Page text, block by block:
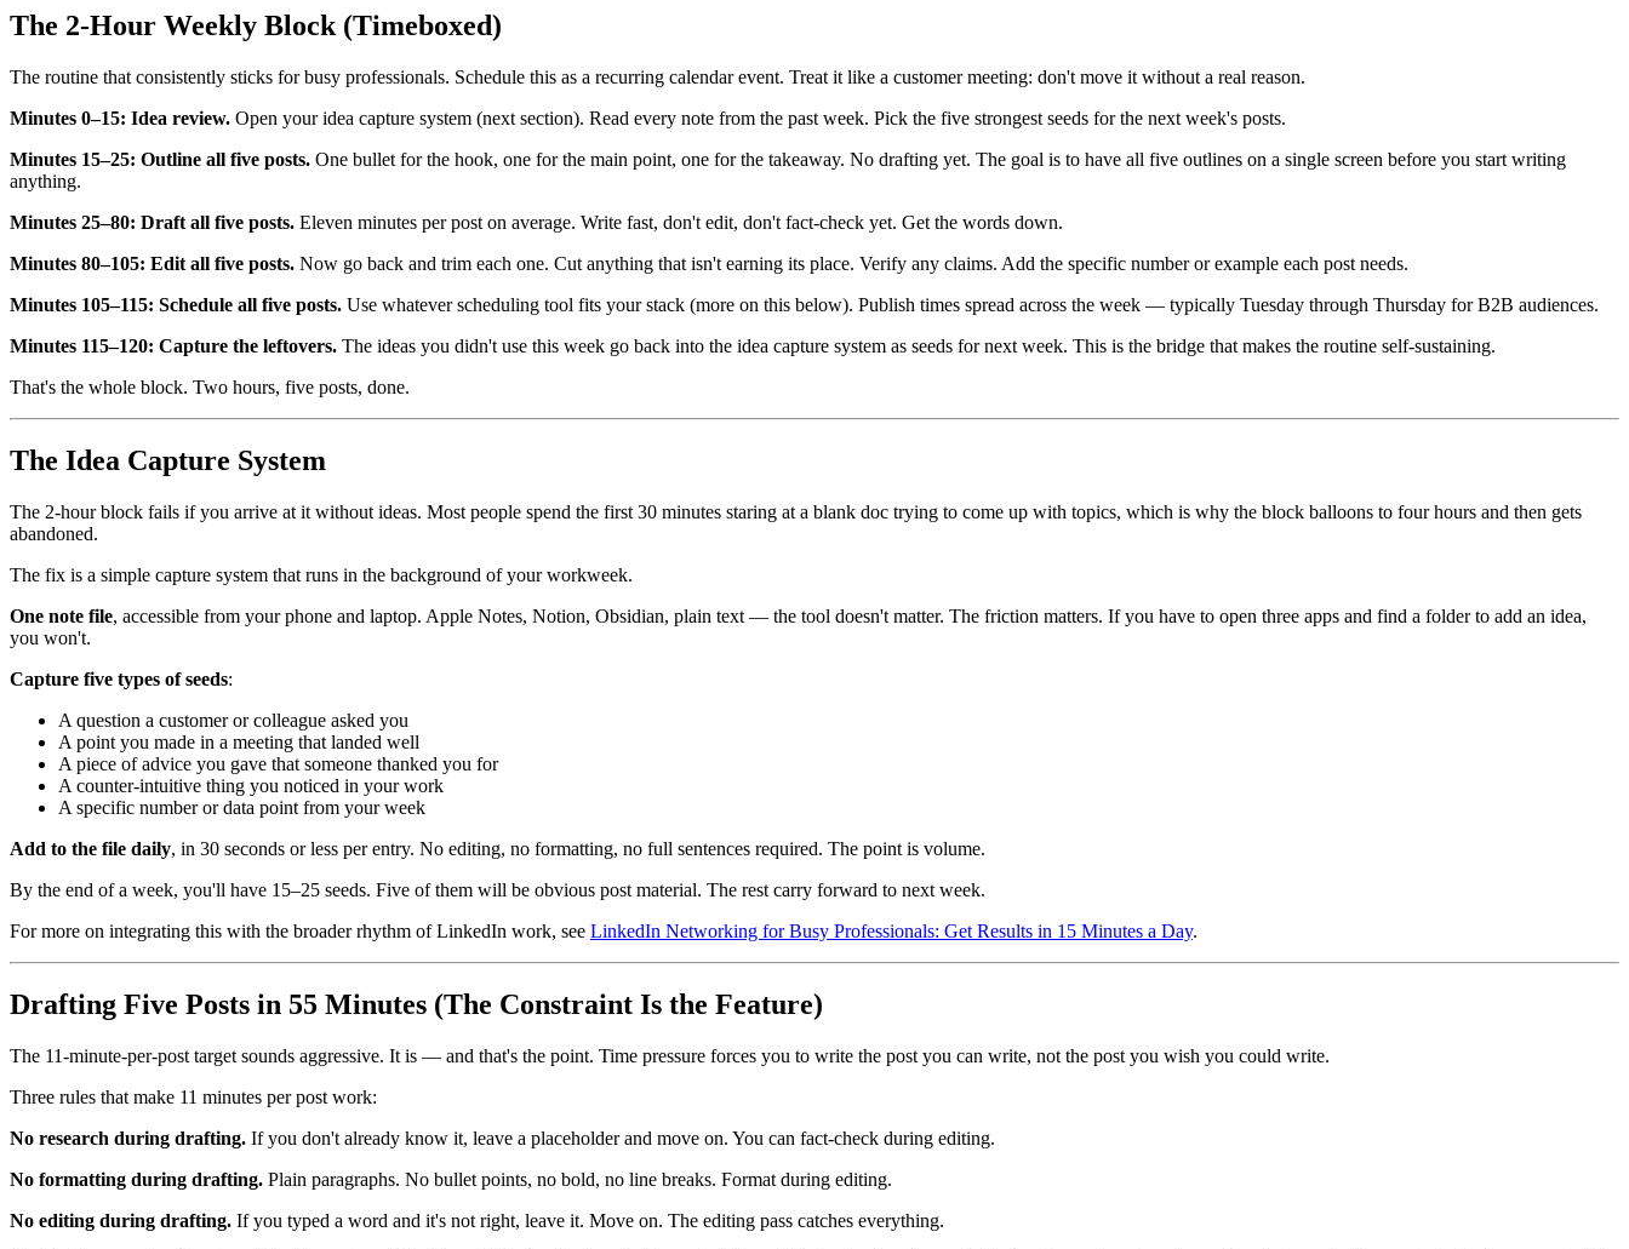
The 2-Hour Weekly Block (Timeboxed)
The routine that consistently sticks for busy professionals. Schedule this as a recurring calendar event. Treat it like a customer meeting: don't move it without a real reason.
Minutes 0–15: Idea review. Open your idea capture system (next section). Read every note from the past week. Pick the five strongest seeds for the next week's posts.
Minutes 15–25: Outline all five posts. One bullet for the hook, one for the main point, one for the takeaway. No drafting yet. The goal is to have all five outlines on a single screen before you start writing
anything.
Minutes 25–80: Draft all five posts. Eleven minutes per post on average. Write fast, don't edit, don't fact-check yet. Get the words down.
Minutes 80–105: Edit all five posts. Now go back and trim each one. Cut anything that isn't earning its place. Verify any claims. Add the specific number or example each post needs.
Minutes 105–115: Schedule all five posts. Use whatever scheduling tool fits your stack (more on this below). Publish times spread across the week — typically Tuesday through Thursday for B2B audiences.
Minutes 115–120: Capture the leftovers. The ideas you didn't use this week go back into the idea capture system as seeds for next week. This is the bridge that makes the routine self-sustaining.
That's the whole block. Two hours, five posts, done.
The Idea Capture System
The 2-hour block fails if you arrive at it without ideas. Most people spend the first 30 minutes staring at a blank doc trying to come up with topics, which is why the block balloons to four hours and then gets
abandoned.
The fix is a simple capture system that runs in the background of your workweek.
One note file, accessible from your phone and laptop. Apple Notes, Notion, Obsidian, plain text — the tool doesn't matter. The friction matters. If you have to open three apps and find a folder to add an idea,
you won't.
Capture five types of seeds:
A question a customer or colleague asked you
A point you made in a meeting that landed well
A piece of advice you gave that someone thanked you for
A counter-intuitive thing you noticed in your work
A specific number or data point from your week
Add to the file daily, in 30 seconds or less per entry. No editing, no formatting, no full sentences required. The point is volume.
By the end of a week, you'll have 15–25 seeds. Five of them will be obvious post material. The rest carry forward to next week.
For more on integrating this with the broader rhythm of LinkedIn work, see LinkedIn Networking for Busy Professionals: Get Results in 15 Minutes a Day.
Drafting Five Posts in 55 Minutes (The Constraint Is the Feature)
The 11-minute-per-post target sounds aggressive. It is — and that's the point. Time pressure forces you to write the post you can write, not the post you wish you could write.
Three rules that make 11 minutes per post work:
No research during drafting. If you don't already know it, leave a placeholder and move on. You can fact-check during editing.
No formatting during drafting. Plain paragraphs. No bullet points, no bold, no line breaks. Format during editing.
No editing during drafting. If you typed a word and it's not right, leave it. Move on. The editing pass catches everything.